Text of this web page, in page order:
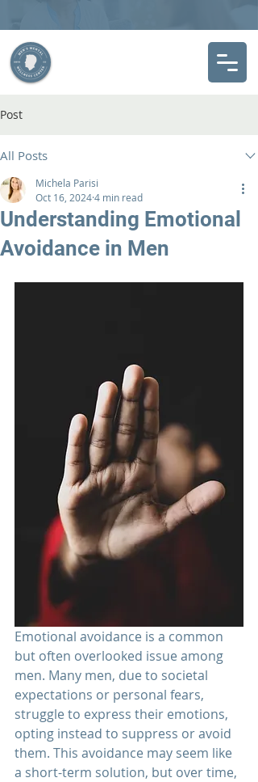
Post
All Posts
Understanding Emotional
Avoidance in Men
Michela Parisi
Oct 16, 20244 min read
Emotional avoidance is a common
but often overlooked issue among
men. Many men, due to societal
expectations or personal fears,
struggle to express their emotions,
opting instead to suppress or avoid
them. This avoidance may seem like
a short-term solution, but over time,